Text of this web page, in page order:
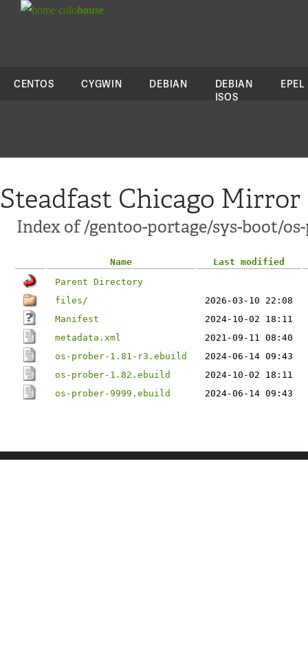
colohouse
CENTOS CYGWIN DEBIAN
DEBIAN
ISOS
EPEL
Steadfast Chicago Mirror
Index of /gentoo-portage/sys-boot/
Name
Last modified
Parent Directory
files/
2026-03-10 22:08
Manifest
2024-10-02 18:11
metadata.xml
2021-09-11 08:40
os-prober-1.81-r3.ebuild
2024-06-14 09:43
os-prober-1.82.ebuild
2024-10-02 18:11
os-prober-9999.ebuild
2024-06-14 09:43